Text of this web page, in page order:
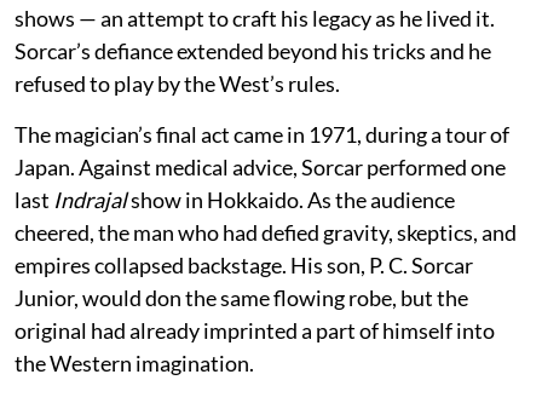
shows — an attempt to craft his legacy as he lived it.
Sorcar’s defiance extended beyond his tricks and he
refused to play by the West’s rules.
The magician’s final act came in 1971, during a tour of
Japan. Against medical advice, Sorcar performed one
last Indrajalshow in Hokkaido. As the audience
cheered, the man who had defied gravity, skeptics, and
empires collapsed backstage. His son, P. C. Sorcar
Junior, would don the same flowing robe, but the
original had already imprinted a part of himself into
the Western imagination.